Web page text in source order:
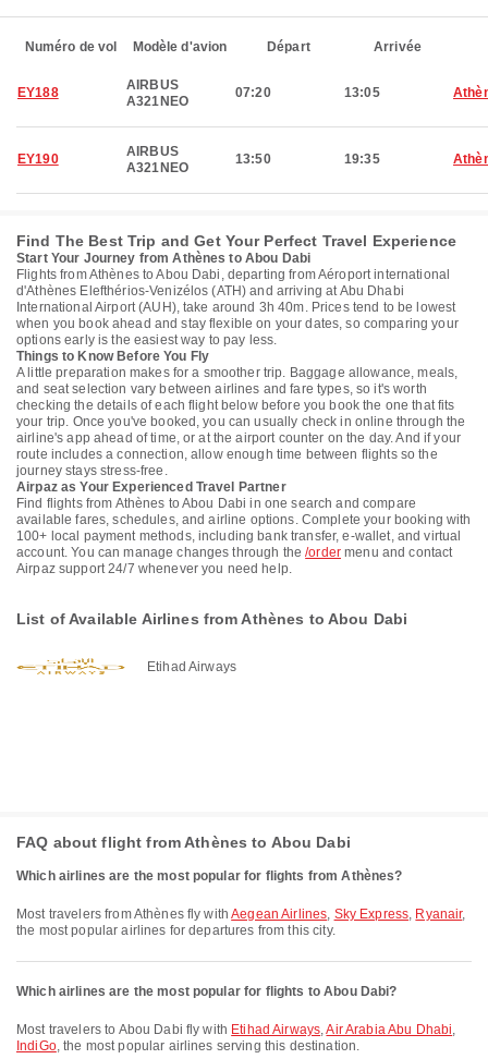
Numéro de vol Modèle d'avion Départ Arrivée
EY188
AIRBUS
A321NEO
07:20 13:05
EY190
AIRBUS
A321NEO
13:50 19:35
Find The Best Trip and Get Your Perfect Travel Experience
Start Your Journey from Athènes to Abou Dabi
Flights from Athènes to Abou Dabi, departing from Aéroport international
d'Athènes Elefthérios-Venizélos (ATH) and arriving at Abu Dhabi
International Airport (AUH), take around 3h 40m. Prices tend to be lowest
when you book ahead and stay flexible on your dates, so comparing your
options early is the easiest way to pay less.
Things to Know Before You Fly
A little preparation makes for a smoother trip. Baggage allowance, meals,
and seat selection vary between airlines and fare types, so it's worth
checking the details of each flight below before you book the one that fits
your trip. Once you've booked, you can usually check in online through the
airline's app ahead of time, or at the airport counter on the day. And if your
route includes a connection, allow enough time between flights so the
journey stays stress-free.
Airpaz as Your Experienced Travel Partner
Find flights from Athènes to Abou Dabi in one search and compare
available fares, schedules, and airline options. Complete your booking with
100+ local payment methods, including bank transfer, e-wallet, and virtual
account. You can manage changes through the/order menu and contact
Airpaz support 24/7 whenever you need help.
List of Available Airlines from Athènes to Abou Dabi
Etihad Airways
FAQ about flight from Athènes to Abou Dabi
Which airlines are the most popular for flights from Athènes?
Most travelers from Athènes fly withAegean Airlines, Sky Express, Ryanair,
the most popular airlines for departures from this city.
Which airlines are the most popular for flights to Abou Dabi?
Most travelers to Abou Dabi fly with Etihad Airways,Air Arabia Abu Dhabi,
IndiGo, the most popular airlines serving this destination.